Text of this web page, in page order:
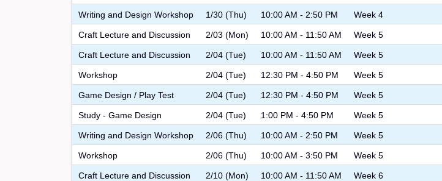
Writing and Design Workshop 1/30 (Thu) 10:00 AM - 2:50 PM Week 4
Craft Lecture and Discussion 2/03 (Mon) 10:00 AM - 11:50 AM Week 5
Craft Lecture and Discussion 2/04 (Tue) 10:00 AM - 11:50 AM Week 5
Workshop 2/04 (Tue) 12:30 PM - 4:50 PM Week 5
Game Design / Play Test 2/04 (Tue) 12:30 PM - 4:50 PM Week 5
Study - Game Design 2/04 (Tue) 1:00 PM - 4:50 PM Week 5
Writing and Design Workshop 2/06 (Thu) 10:00 AM - 2:50 PM Week 5
Workshop 2/06 (Thu) 10:00 AM - 3:50 PM Week 5
Craft Lecture and Discussion 2/10 (Mon) 10:00 AM - 11:50 AM Week 6